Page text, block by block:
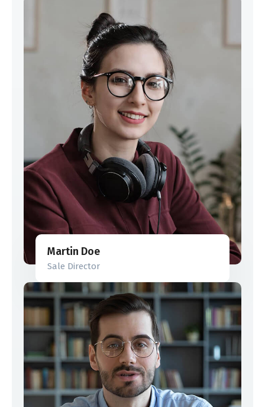
Martin Doe
Sale Director